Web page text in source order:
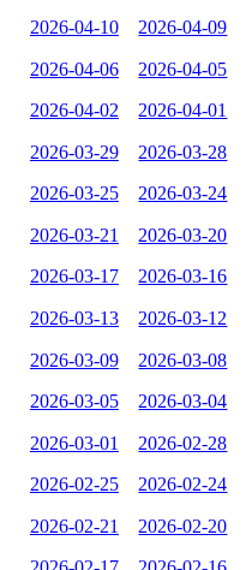
2026-04-10 2026-04-09
2026-04-06 2026-04-05
2026-04-02 2026-04-01
2026-03-29 2026-03-28
2026-03-25 2026-03-24
2026-03-21 2026-03-20
2026-03-17 2026-03-16
2026-03-13 2026-03-12
2026-03-09 2026-03-08
2026-03-05 2026-03-04
2026-03-01 2026-02-28
2026-02-25 2026-02-24
2026-02-21 2026-02-20